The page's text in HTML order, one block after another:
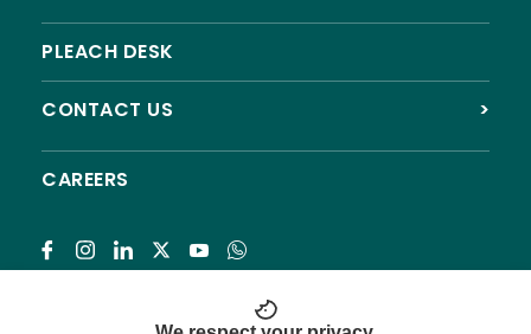
From Academic Archaeology to Public
PLEACH DESK
CONTACT US >
CAREERS